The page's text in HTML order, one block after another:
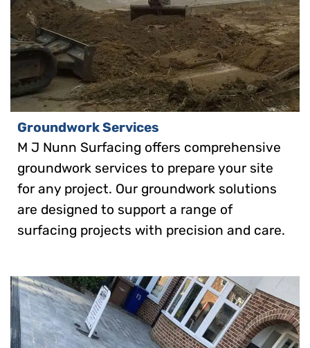
Groundwork Services
M J Nunn Surfacing offers comprehensive
groundwork services to prepare your site
for any project. Our groundwork solutions
are designed to support a range of
surfacing projects with precision and care.